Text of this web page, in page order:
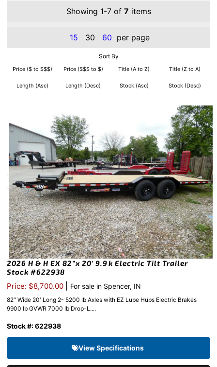
Showing 1-7 of 7 items
15 30 60 per page
Sort By
Price ($ to $$$) Price ($$$ to $) Title (A to Z) Title (Z to A)
Length (Asc) Length (Desc) Stock (Asc) Stock (Desc)
2026 H & H EX 82″x 20′ 9.9k Electric Tilt Trailer
Stock #622938
Price: $8,700.00 For sale in Spencer, IN
82″ Wide 20′ Long 2- 5200 lb Axles with EZ Lube Hubs Electric Brakes
9900 lb GVWR 7000 lb Drop-L....
Stock #: 622938
View Specifications